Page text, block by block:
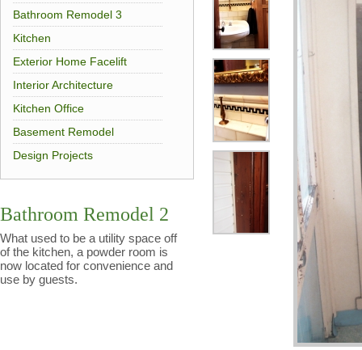
Bathroom Remodel 3
Kitchen
Exterior Home Facelift
Interior Architecture
Kitchen Office
Basement Remodel
Design Projects
Bathroom Remodel 2
What used to be a utility space off
of the kitchen, a powder room is
now located for convenience and
use by guests.